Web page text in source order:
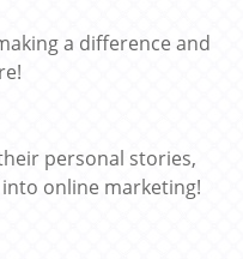
a difference and
personal stories,
online marketing!